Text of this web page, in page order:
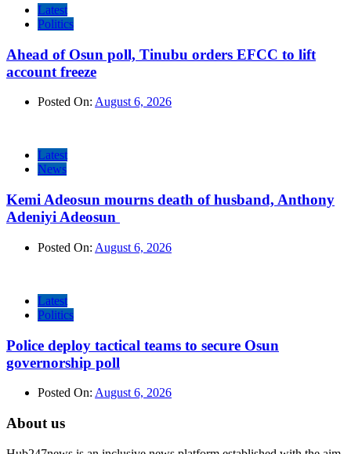
Latest
Politics
Ahead of Osun poll, Tinubu orders EFCC to lift
account freeze
Posted On: August 6, 2026
Latest
News
Kemi Adeosun mourns death of husband, Anthony
Adeniyi Adeosun
Posted On: August 6, 2026
Latest
Politics
Police deploy tactical teams to secure Osun
governorship poll
Posted On: August 6, 2026
About us